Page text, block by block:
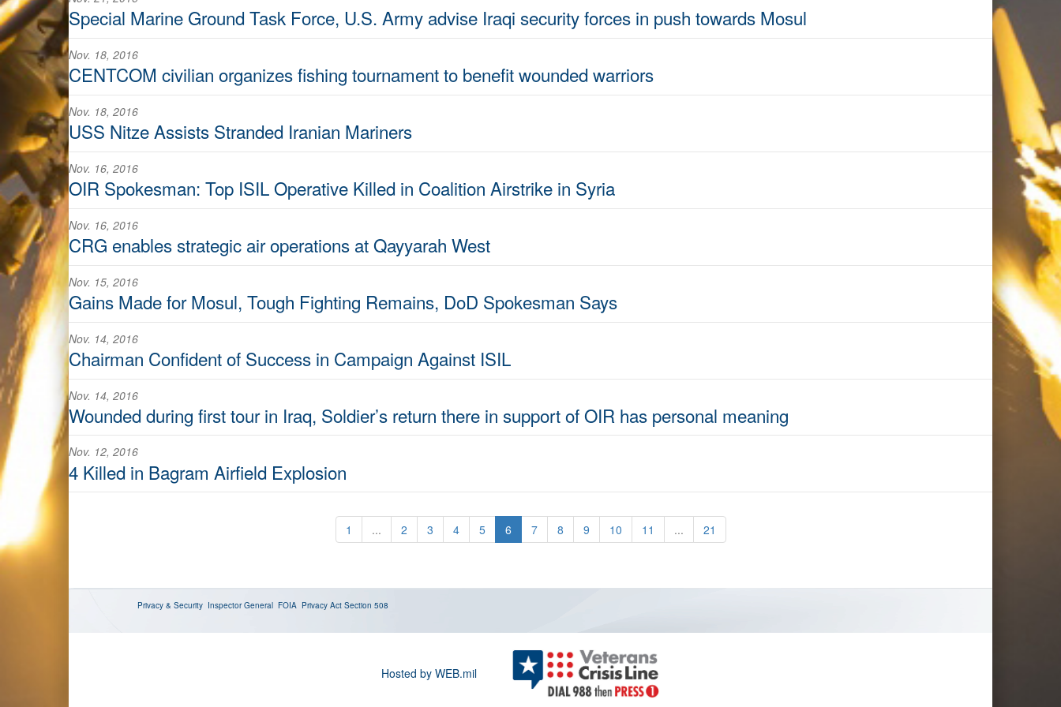
Special Marine Ground Task Force, U.S. Army advise Iraqi security forces in push towards Mosul
Nov. 18, 2016
CENTCOM civilian organizes fishing tournament to benefit wounded warriors
Nov. 18, 2016
USS Nitze Assists Stranded Iranian Mariners
Nov. 16, 2016
OIR Spokesman: Top ISIL Operative Killed in Coalition Airstrike in Syria
Nov. 16, 2016
CRG enables strategic air operations at Qayyarah West
Nov. 15, 2016
Gains Made for Mosul, Tough Fighting Remains, DoD Spokesman Says
Nov. 14, 2016
Chairman Confident of Success in Campaign Against ISIL
Nov. 14, 2016
Wounded during first tour in Iraq, Soldier’s return there in support of OIR has personal meaning
Nov. 12, 2016
4 Killed in Bagram Airfield Explosion
1 ... 2 3 4 5 6 7 8 9 10 11 ... 21
Privacy & Security Inspector General FOIA Privacy Act Section 508
Hosted by WEB.mil